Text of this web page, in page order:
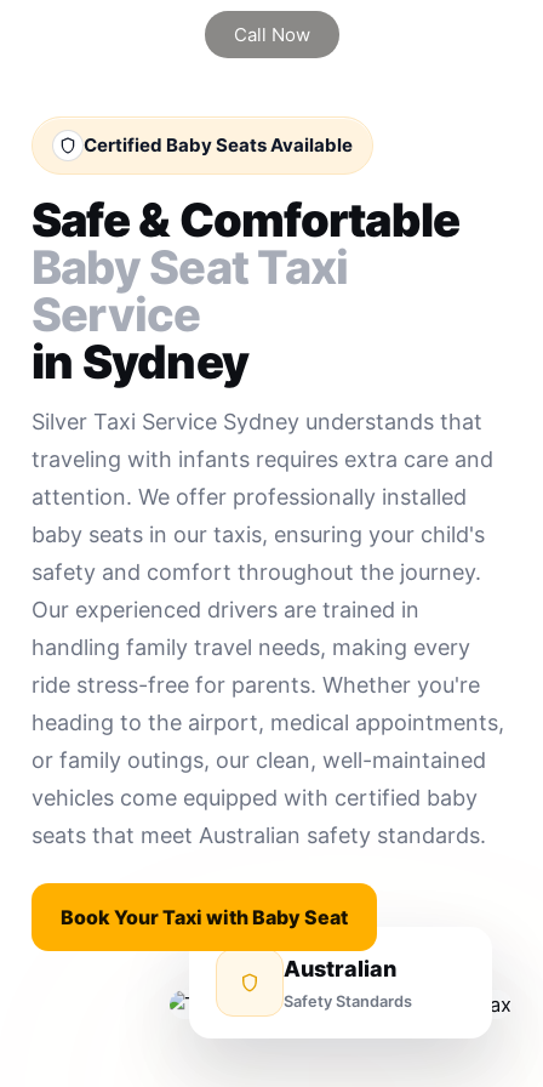
Call Now
Certified Baby Seats Available
Safe & Comfortable
Baby Seat Taxi
Service
in Sydney
Silver Taxi Service Sydney understands that
traveling with infants requires extra care and
attention. We offer professionally installed
baby seats in our taxis, ensuring your child's
safety and comfort throughout the journey.
Our experienced drivers are trained in
handling family travel needs, making every
ride stress-free for parents. Whether you're
heading to the airport, medical appointments,
or family outings, our clean, well-maintained
vehicles come equipped with certified baby
seats that meet Australian safety standards.
Book Your Taxi with Baby Seat
Australian
Safety Standards